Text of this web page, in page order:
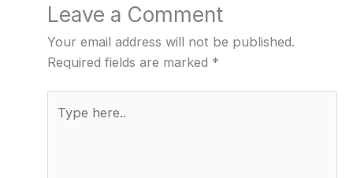
Leave a Comment
Your email address will not be published.
Required fields are marked *
here..